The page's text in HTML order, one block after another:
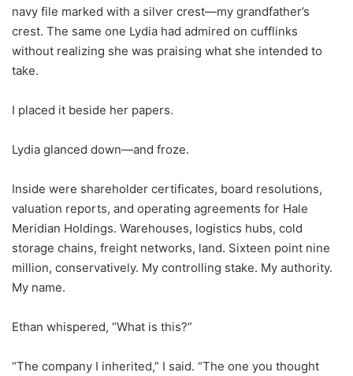
navy file marked with a silver crest—my grandfather’s
crest. The same one Lydia had admired on cufflinks
without realizing she was praising what she intended to
take.
I placed it beside her papers.
Lydia glanced down—and froze.
Inside were shareholder certificates, board resolutions,
valuation reports, and operating agreements for Hale
Meridian Holdings. Warehouses, logistics hubs, cold
storage chains, freight networks, land. Sixteen point nine
million, conservatively. My controlling stake. My authority.
My name.
Ethan whispered, “What is this?”
“The company I inherited,” I said. “The one you thought